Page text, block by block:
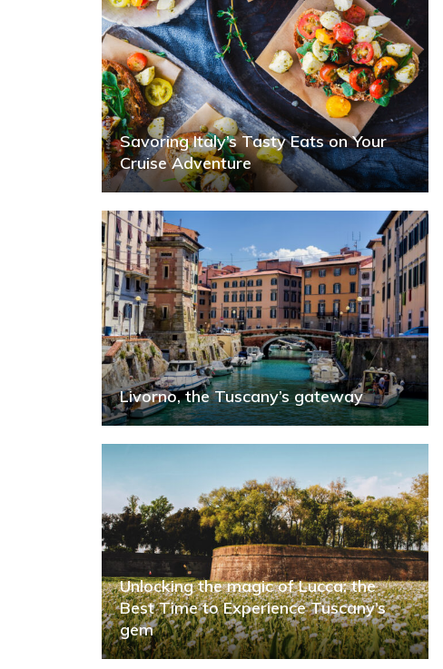
Savoring Italy’s Tasty Eats on Your
Cruise Adventure
Livorno, the Tuscany’s gateway
Unlocking the magic of Lucca: the
Best Time to Experience Tuscany’s
gem